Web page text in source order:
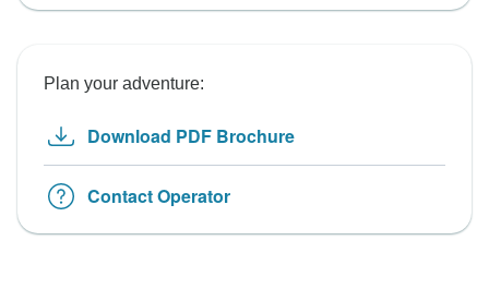
Plan your adventure:
Download PDF Brochure
Contact Operator